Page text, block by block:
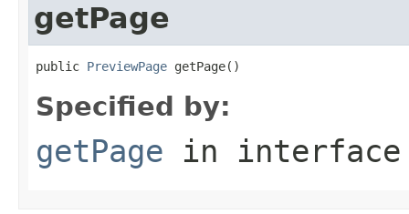
getPage
public PreviewPage getPage()
Specified by:
getPage in